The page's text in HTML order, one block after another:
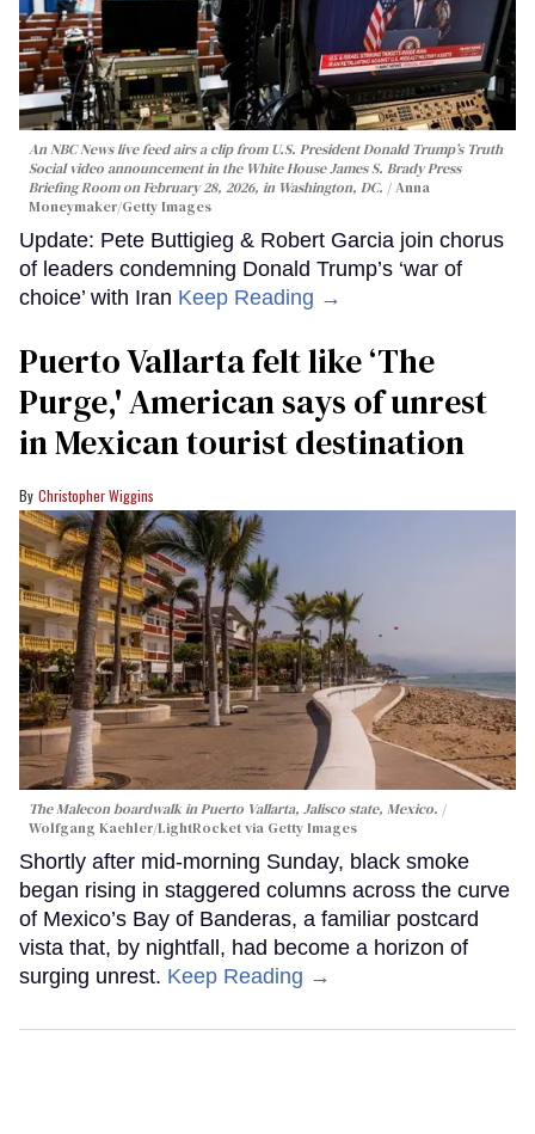
An NBC News live feed airs a clip from U.S. President Donald Trump’s Truth
Social video announcement in the White House James S. Brady Press
Briefing Room on February 28, 2026, in Washington, DC.
Anna
Moneymaker/Getty Images
Update: Pete Buttigieg & Robert Garcia join chorus
of leaders condemning Donald Trump’s ‘war of
choice’ with Iran Keep Reading →
Puerto Vallarta felt like ‘The
Purge,' American says of unrest
in Mexican tourist destination
Christopher Wiggins
The Malecon boardwalk in Puerto Vallarta, Jalisco state, Mexico.
Wolfgang Kaehler/LightRocket via Getty Images
Shortly after mid-morning Sunday, black smoke
began rising in staggered columns across the curve
of Mexico’s Bay of Banderas, a familiar postcard
vista that, by nightfall, had become a horizon of
surging unrest. Keep Reading →